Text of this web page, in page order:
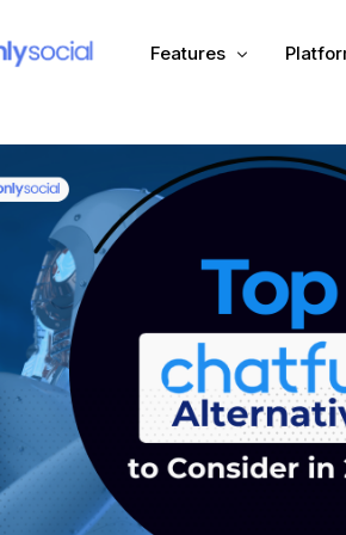
Features
Scheduling
Automation (Salesbot)
Facebook
Instagram
TikTok
X (Twitter)
Tumblr